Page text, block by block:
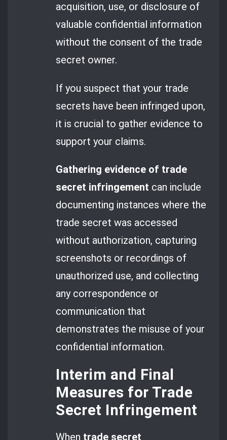
acquisition, use, or disclosure of
valuable confidential information
without the consent of the trade
secret owner.
If you suspect that your trade
secrets have been infringed upon,
it is crucial to gather evidence to
support your claims.
Gathering evidence of trade
secret infringement can include
documenting instances where the
trade secret was accessed
without authorization, capturing
screenshots or recordings of
unauthorized use, and collecting
any correspondence or
communication that
demonstrates the misuse of your
confidential information.
Interim and Final
Measures for Trade
Secret Infringement
When trade secret